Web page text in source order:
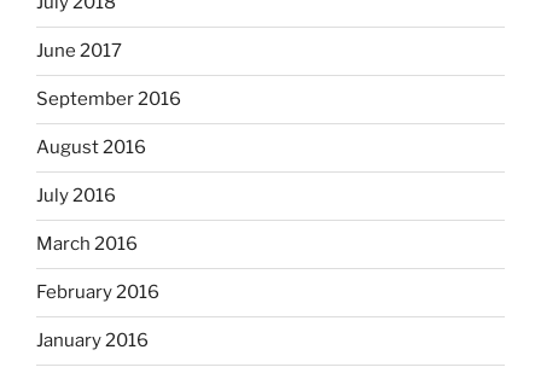
June 2017
September 2016
August 2016
July 2016
March 2016
February 2016
January 2016